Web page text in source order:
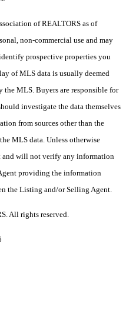
of REALTORS as of
non-commercial use and may
prospective properties you
of MLS data is usually deemed
the MLS. Buyers are responsible for
investigate the data themselves
from sources other than the
MLS data. Unless otherwise
and will not verify any information
providing the information
the Listing and/or Selling Agent.
All rights reserved.